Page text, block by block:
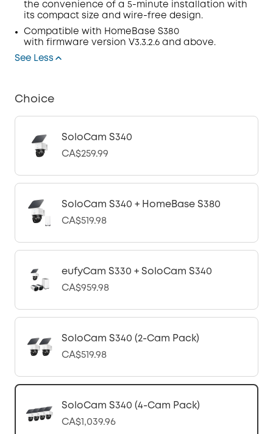
the convenience of a 5-minute installation with
its compact size and wire-free design.
Compatible with HomeBase S380
with firmware version V3.3.2.6 and above.
See Less
Choice
SoloCam S340
CA$259.99
SoloCam S340 + HomeBase S380
CA$519.98
eufyCam S330 + SoloCam S340
CA$959.98
SoloCam S340 (2-Cam Pack)
CA$519.98
SoloCam S340 (4-Cam Pack)
CA$1,039.96